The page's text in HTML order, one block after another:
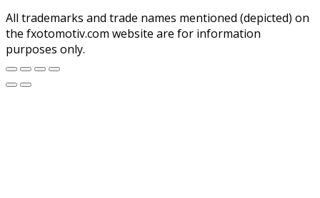
All trademarks and trade names mentioned (depicted) on
the fxotomotiv.com website are for information
purposes only.